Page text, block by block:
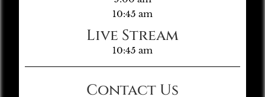
10:45 am
Live Stream
10:45 am
Contact Us